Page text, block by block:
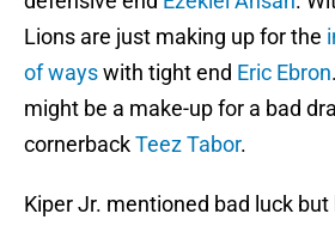
Lions are just making up for the
of wayswith tight end Eric Ebron
might be a make-up for a bad
cornerbackTeez Tabor.
Kiper Jr. mentioned bad luck